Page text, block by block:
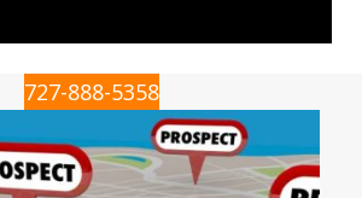
727-888-5358